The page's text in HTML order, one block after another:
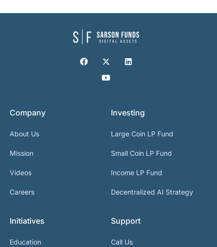
Company
About Us
Mission
Videos
Careers
Investing
Large Coin LP Fund
Small Coin LP Fund
Income LP Fund
Decentralized AI Strategy
Initiatives
Education
Support
Call Us